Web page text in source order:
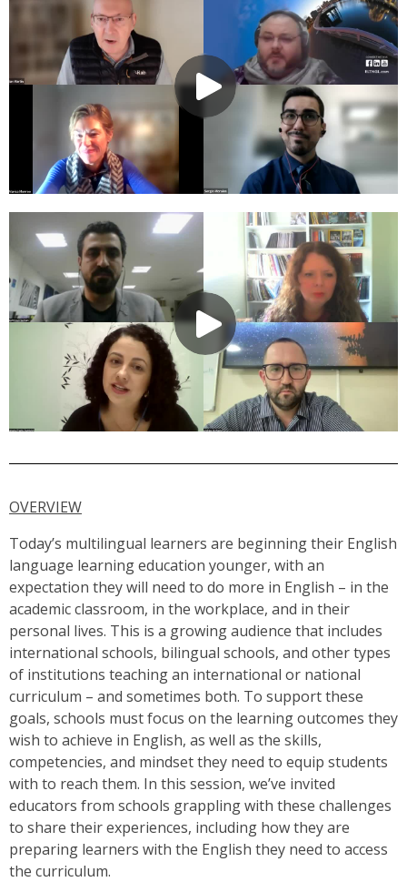
OVERVIEW
Today’s multilingual learners are beginning their English
language learning education younger, with an
expectation they will need to do more in English – in the
academic classroom, in the workplace, and in their
personal lives. This is a growing audience that includes
international schools, bilingual schools, and other types
of institutions teaching an international or national
curriculum – and sometimes both. To support these
goals, schools must focus on the learning outcomes they
wish to achieve in English, as well as the skills,
competencies, and mindset they need to equip students
with to reach them. In this session, we’ve invited
educators from schools grappling with these challenges
to share their experiences, including how they are
preparing learners with the English they need to access
the curriculum.